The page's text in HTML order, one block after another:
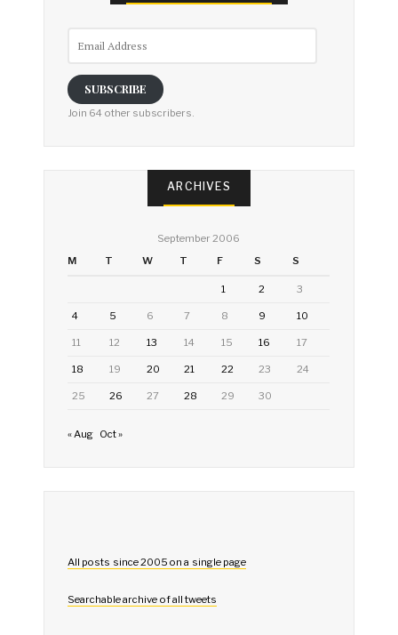
SUBSCRIBE
Join 64 other subscribers.
ARCHIVES
September 2006
M
T W T F S S
1 2 3
4 5 6 7 8 9 10
11 12 13 14 15 16 17
18 19 20 21 22 23 24
25 26 27 28 29 30
« Aug Oct »
All posts since 2005 on a single page
Searchable archive of all tweets